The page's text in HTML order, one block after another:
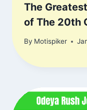
The
of The 20th
By Motispiker